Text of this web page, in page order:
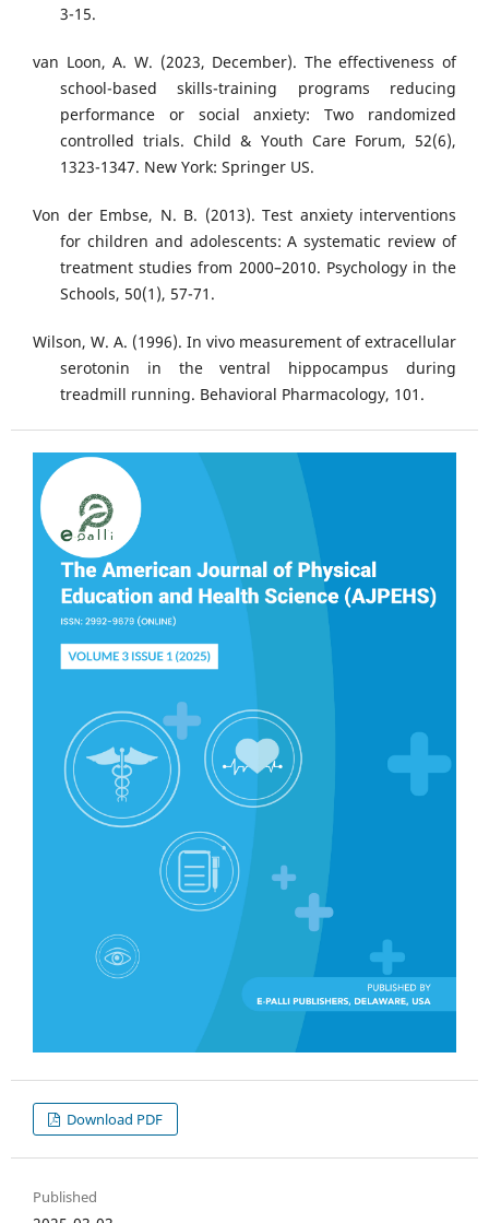
3-15.
van Loon, A. W. (2023, December). The effectiveness of
school-based skills-training programs reducing
performance or social anxiety: Two randomized
controlled trials. Child & Youth Care Forum, 52(6),
1323-1347. New York: Springer US.
Von der Embse, N. B. (2013). Test anxiety interventions
for children and adolescents: A systematic review of
treatment studies from 2000–2010. Psychology in the
Schools, 50(1), 57-71.
Wilson, W. A. (1996). In vivo measurement of extracellular
serotonin in the ventral hippocampus during
treadmill running. Behavioral Pharmacology, 101.
Download PDF
Published